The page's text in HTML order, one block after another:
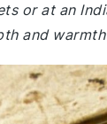
or at an
and